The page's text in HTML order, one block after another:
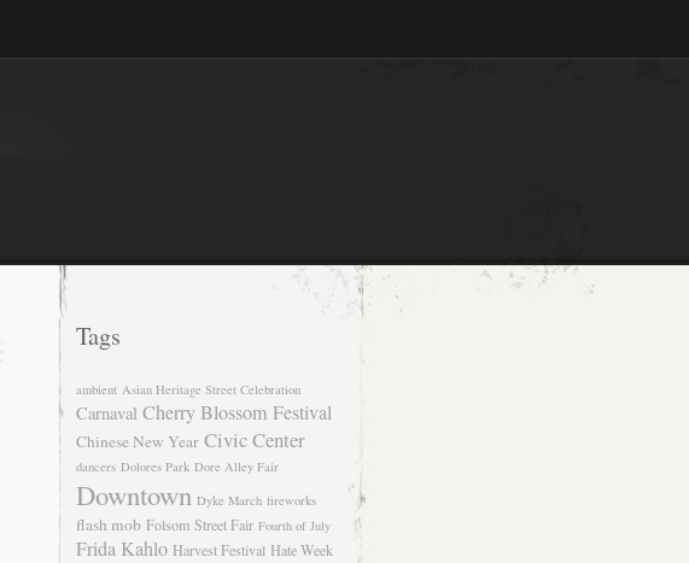
Tags
ambient Asian Heritage Street Celebration
Carnaval Cherry Blossom Festival
Chinese New Year Civic Center
dancers Dolores Park Dore Alley Fair
Downtown Dyke March fireworks
flash mob Folsom Street Fair Fourth of July
Frida Kahlo Harvest Festival Hate Week